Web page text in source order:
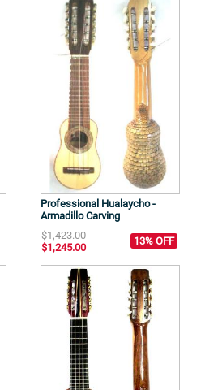
Professional Hualaycho -
Armadillo Carving
$1,423.00
$1,245.00
13% OFF